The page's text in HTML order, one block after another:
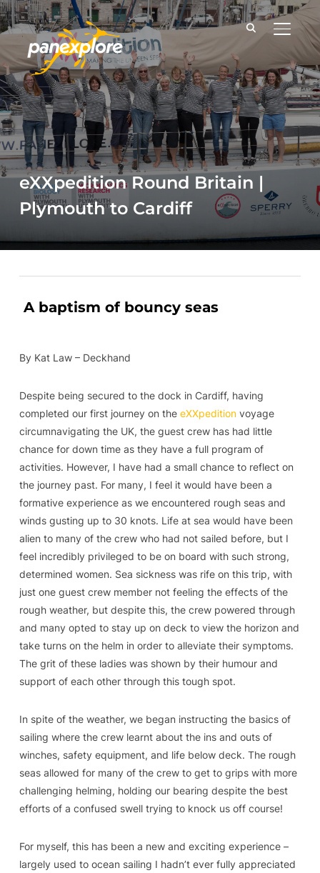
eXXpedition Round Britain |
Plymouth to Cardiff
A baptism of bouncy seas
By Kat Law – Deckhand
Despite being secured to the dock in Cardiff, having
completed our first journey on the eXXpedition voyage
circumnavigating the UK, the guest crew has had little
chance for down time as they have a full program of
activities. However, I have had a small chance to reflect on
the journey past. For many, I feel it would have been a
formative experience as we encountered rough seas and
winds gusting up to 30 knots. Life at sea would have been
alien to many of the crew who had not sailed before, but I
feel incredibly privileged to be on board with such strong,
determined women. Sea sickness was rife on this trip, with
just one guest crew member not feeling the effects of the
rough weather, but despite this, the crew powered through
and many opted to stay up on deck to view the horizon and
take turns on the helm in order to alleviate their symptoms.
The grit of these ladies was shown by their humour and
support of each other through this tough spot.
In spite of the weather, we began instructing the basics of
sailing where the crew learnt about the ins and outs of
winches, safety equipment, and life below deck. The rough
seas allowed for many of the crew to get to grips with more
challenging helming, holding our bearing despite the best
efforts of a confused swell trying to knock us off course!
For myself, this has been a new and exciting experience –
largely used to ocean sailing I hadn’t ever fully appreciated